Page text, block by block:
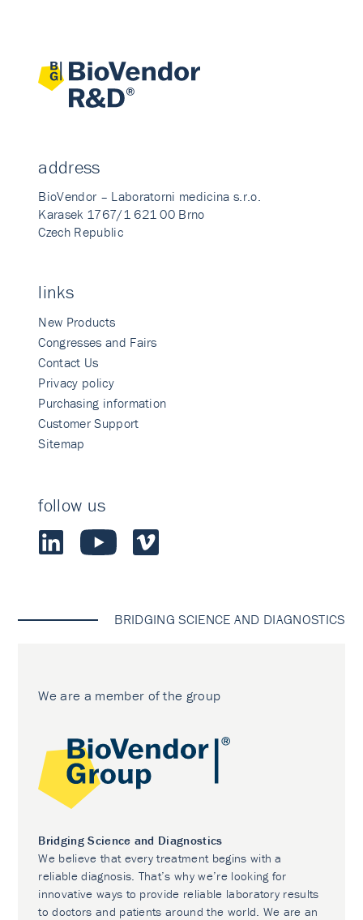
address
BioVendor – Laboratorni medicina s.r.o.
Karasek 1767/1 621 00 Brno
Czech Republic
links
New Products
Congresses and Fairs
Contact Us
Privacy policy
Purchasing information
Customer Support
Sitemap
follow us
BRIDGING SCIENCE AND DIAGNOSTICS
We are a member of the group
Bridging Science and Diagnostics
We believe that every treatment begins with a
reliable diagnosis. That’s why we’re looking for
innovative ways to provide reliable laboratory results
to doctors and patients around the world. We are an